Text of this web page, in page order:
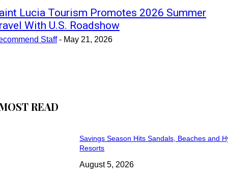
Lucia Tourism Promotes 2026 Summer
With U.S. Roadshow
Staff - May 21, 2026
READ
Savings Season Hits Sandals, Beaches and
Resorts
August 5, 2026